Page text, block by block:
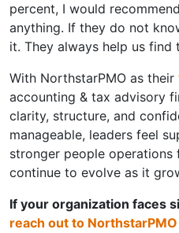
percent, I would
anything. If they do not
it. They always help us find
With NorthstarPMO as their
accounting & tax advisory
clarity, structure, and
manageable, leaders feel
stronger people operations
continue to evolve as it
If your organization faces
reach out to NorthstarPMO